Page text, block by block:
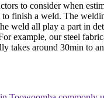
to consider when
finish a weld. The
weld all play a part in
example, our steel
takes around 30min to